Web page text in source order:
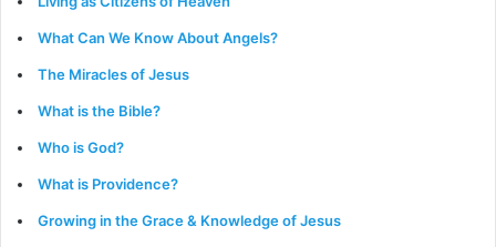
What Can We Know About Angels?
The Miracles of Jesus
What is the Bible?
Who is God?
What is Providence?
Growing in the Grace & Knowledge of Jesus